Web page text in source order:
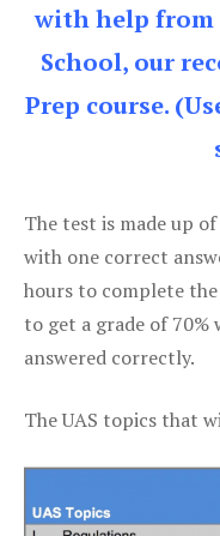
with help from
School, our
Prep course.
The test is made up
with one correct
hours to complete
to get a grade of
answered correctly.
The UAS topics that